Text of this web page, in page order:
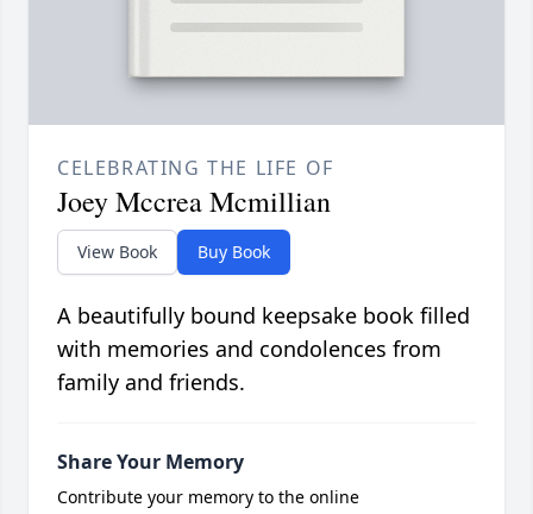
CELEBRATING THE LIFE OF
Joey Mccrea Mcmillian
View Book Buy Book
A beautifully bound keepsake book filled
with memories and condolences from
family and friends.
Share Your Memory
Contribute your memory to the online